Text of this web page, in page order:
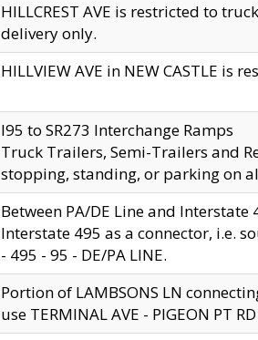
HILLCREST AVE is restricted to
delivery only.
HILLVIEW AVE in NEW CASTLE
I95 to SR273 Interchange Ramps
Truck Trailers, Semi-Trailers and
stopping, standing, or parking on
Between PA/DE Line and
Interstate 495 as a connector, i.e.
- 495 - 95 - DE/PA LINE.
Portion of LAMBSONS LN
use TERMINAL AVE - PIGEON PT